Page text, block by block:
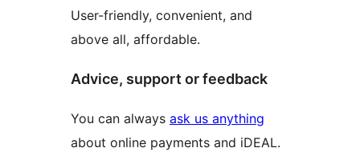
User-friendly, convenient, and
above all, affordable.
Advice, support or feedback
You can always ask us anything
about online payments and iDEAL.